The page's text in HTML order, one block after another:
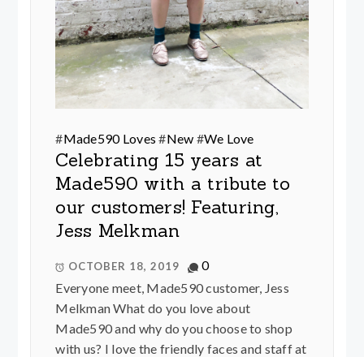
#Made590 Loves #New #We Love
Celebrating 15 years at
Made590 with a tribute to
our customers! Featuring,
Jess Melkman
OCTOBER 18, 2019
0
Everyone meet, Made590 customer, Jess
Melkman What do you love about
Made590 and why do you choose to shop
with us? I love the friendly faces and staff at